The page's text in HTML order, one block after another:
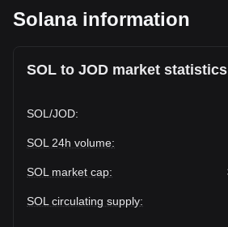
Solana information
SOL to JOD market statistics
SOL /JOD:
SOL 24h volume:
SOL market cap:
SOL circulating supply: